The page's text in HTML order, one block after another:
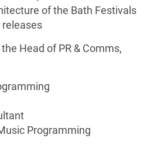
of the Bath Festivals
Head of PR & Comms,
Programming